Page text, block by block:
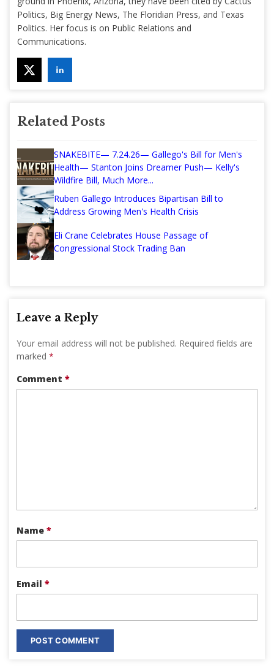
Politics, Big Energy News, The Floridian Press, and Texas
Politics. Her focus is on Public Relations and
Communications.
Related Posts
SNAKEBITE— 7.24.26— Gallego's Bill for Men's
Health— Stanton Joins Dreamer Push— Kelly's
Wildfire Bill, Much More...
Ruben Gallego Introduces Bipartisan Bill to
Address Growing Men's Health Crisis
Eli Crane Celebrates House Passage of
Congressional Stock Trading Ban
Leave a Reply
Your email address will not be published. Required fields are
marked *
Comment *
Name *
Email *